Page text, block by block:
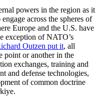
powers in the region as it
across the spheres of
Europe and the U.S. have
exception of NATO’s
Outzen put it, all
point or another in the
exchanges, training and
and defense technologies,
of common doctrine